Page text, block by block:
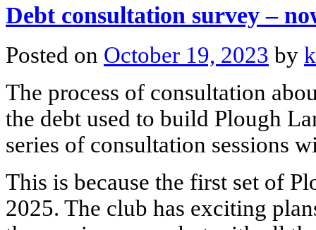
Debt consultation survey –
Posted on October 19, 2023 by
The process of consultation
the debt used to build Plough
series of consultation sessions
This is because the first set of
2025. The club has exciting